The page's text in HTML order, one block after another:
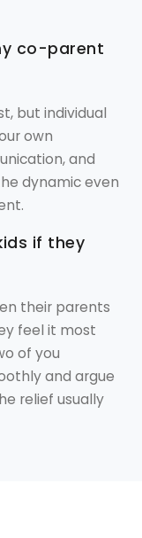
co-parent
but individual
own
and
dynamic even
if they
their parents
feel it most
of you
and argue
relief usually